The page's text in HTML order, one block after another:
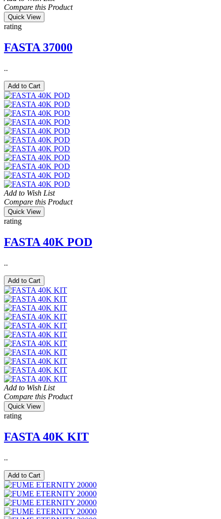
Compare this Product
Quick View
rating
FASTA 37000
..
Add to Cart
Add to Wish List
Compare this Product
Quick View
rating
FASTA 40K POD
..
Add to Cart
Add to Wish List
Compare this Product
Quick View
rating
FASTA 40K KIT
..
Add to Cart